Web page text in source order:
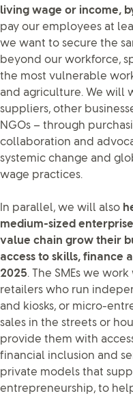
living wage or income,
pay our employees at
we want to secure the
beyond our workforce,
the most vulnerable
and agriculture. We will
suppliers, other
NGOs – through
collaboration and
systemic change and
wage practices.
In parallel, we will also
medium-sized
value chain grow their
access to skills, finance
2025. The SMEs we
retailers who run
and kiosks, or micro-
sales in the streets or
provide them with
financial inclusion and
private models that
entrepreneurship, to